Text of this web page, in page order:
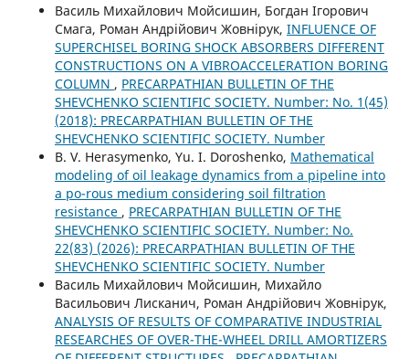
Василь Михайлович Мойсишин, Богдан Ігорович
Смага, Роман Андрійович Жовнірук, INFLUENCE OF
SUPERCHISEL BORING SHOCK ABSORBERS DIFFERENT
CONSTRUCTIONS ON A VIBROACCELERATION BORING
COLUMN , PRECARPATHIAN BULLETIN OF THE
SHEVCHENKO SCIENTIFIC SOCIETY. Number: No. 1(45)
(2018): PRECARPATHIAN BULLETIN OF THE
SHEVCHENKO SCIENTIFIC SOCIETY. Number
B. V. Herasymenko, Yu. І. Doroshenko, Mathematical
modeling of oil leakage dynamics from a pipeline into
a po-rous medium considering soil filtration
resistance , PRECARPATHIAN BULLETIN OF THE
SHEVCHENKO SCIENTIFIC SOCIETY. Number: No.
22(83) (2026): PRECARPATHIAN BULLETIN OF THE
SHEVCHENKO SCIENTIFIC SOCIETY. Number
Василь Михайлович Мойсишин, Михайло
Васильович Лисканич, Роман Андрійович Жовнірук,
ANALYSIS OF RESULTS OF COMPARATIVE INDUSTRIAL
RESEARCHES OF OVER-THE-WHEEL DRILL AMORTIZERS